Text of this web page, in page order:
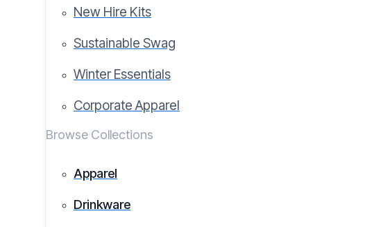
New Hire Kits
Sustainable Swag
Winter Essentials
Corporate Apparel
Browse Collections
Apparel
Drinkware